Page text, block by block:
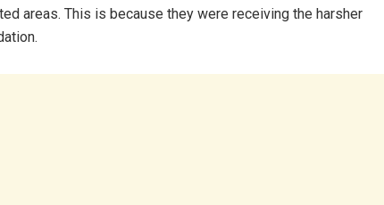
areas. This is because they were receiving the harsher